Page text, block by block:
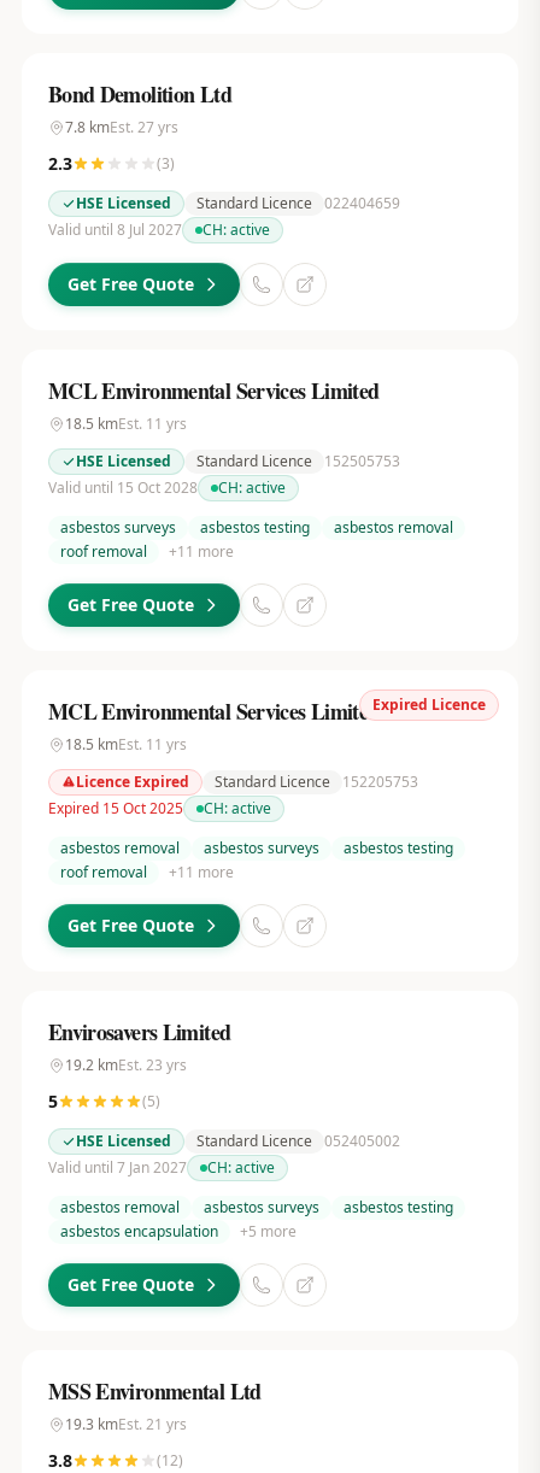
Bond Demolition Ltd
7.8kmEst. 27yrs
2.3 (3)
HSE Licensed
Standard Licence 022404659
Valid until 8 Jul 2027
CH:active
Get Free Quote
MCL Environmental Services Limited
18.5 kmEst. 11 yrs
HSE Licensed
Standard Licence
152505753
Valid until 15 Oct 2028
CH:active
asbestos surveys
asbestos testing
asbestos removal
roof removal
+11 more
Get Free Quote
Expired Licence
MCL Environmental Services Limited
18.5 kmEst. 11 yrs
Licence Expired
Standard Licence
152205753
Expired 15 Oct 2025
CH:active
asbestos removal
asbestos surveys
asbestos testing
roof removal
+11 more
Get Free Quote
Envirosavers Limited
19.2kmEst. 23 yrs
5 (5)
HSE Licensed
Standard Licence 052405002
Valid until 7 Jan 2027
CH:active
asbestos removal
asbestos surveys
asbestos testing
asbestos encapsulation
+5 more
Get Free Quote
MSS Environmental Ltd
19.3 kmEst. 21 yrs
3.8 (12)